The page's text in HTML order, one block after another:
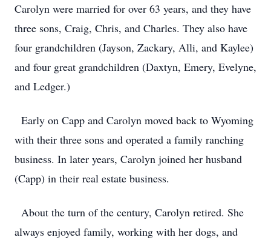
Carolyn were married for over 63 years, and they have
three sons, Craig, Chris, and Charles. They also have
four grandchildren (Jayson, Zackary, Alli, and Kaylee)
and four great grandchildren (Daxtyn, Emery, Evelyne,
and Ledger.)
Early on Capp and Carolyn moved back to Wyoming
with their three sons and operated a family ranching
business. In later years, Carolyn joined her husband
(Capp) in their real estate business.
About the turn of the century, Carolyn retired. She
always enjoyed family, working with her dogs, and